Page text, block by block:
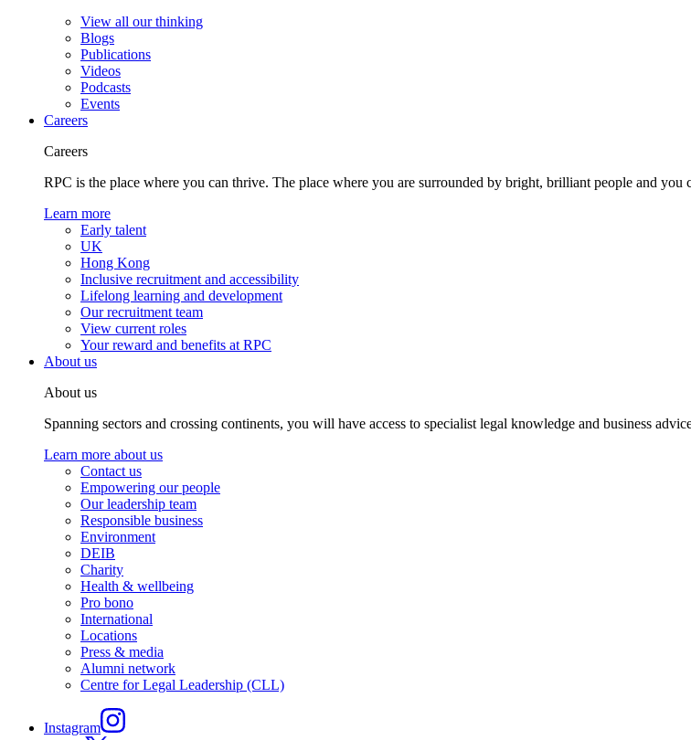
View all our thinking
Blogs
Publications
Videos
Podcasts
Events
Careers
Careers
RPC is the place where you can thrive. The place where you are surrounded by bright, brilliant people and
Learn more
Early talent
UK
Hong Kong
Inclusive recruitment and accessibility
Lifelong learning and development
Our recruitment team
View current roles
Your reward and benefits at RPC
About us
About us
Spanning sectors and crossing continents, you will have access to specialist legal knowledge and business
Learn more about us
Contact us
Empowering our people
Our leadership team
Responsible business
Environment
DEIB
Charity
Health & wellbeing
Pro bono
International
Locations
Press & media
Alumni network
Centre for Legal Leadership (CLL)
Instagram